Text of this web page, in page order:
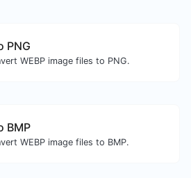
PNG
WEBP image files to PNG.
BMP
WEBP image files to BMP.